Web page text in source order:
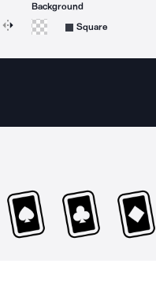
15 degrees counterclockwise
icon 15 degrees clockwise
Flip Reverse
Background
Square